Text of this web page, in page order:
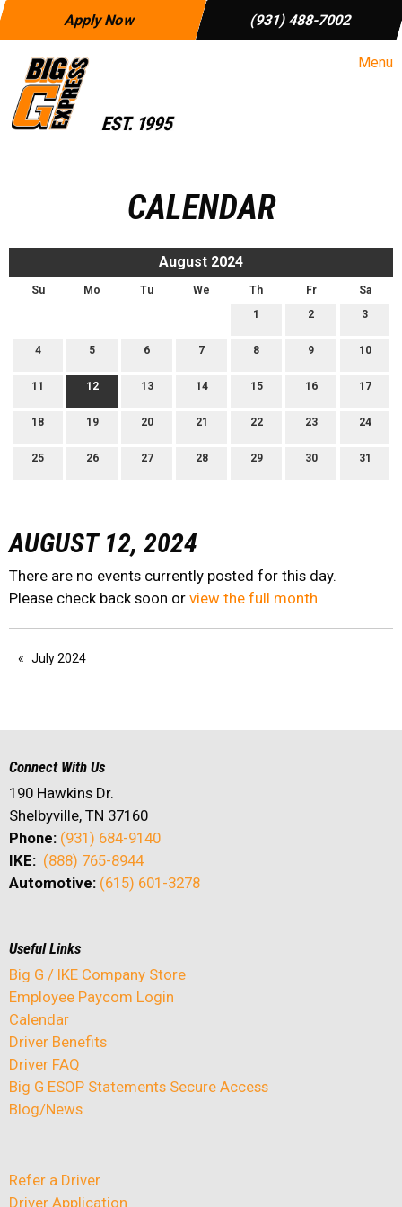
Apply Now (931) 488-7002
Menu
CALENDAR
August 2024
Su Mo Tu We Th Fr
Sa
1
2 3
4 5 6 7 8 9 10
11 12 13 14 15 16 17
18 19 20 21 22 23 24
25 26 27 28 29 30 31
AUGUST 12, 2024
There are no events currently posted for this day.
Please check back soon or view the full month
July 2024
Connect With Us
190 Hawkins Dr.
Shelbyville, TN 37160
Phone: (931) 684-9140
IKE: (888) 765-8944
Automotive: (615) 601-3278
Useful Links
Big G / IKE Company Store
Employee Paycom Login
Calendar
Driver Benefits
Driver FAQ
Big G ESOP Statements Secure Access
Blog/News
Refer a Driver
Driver Application